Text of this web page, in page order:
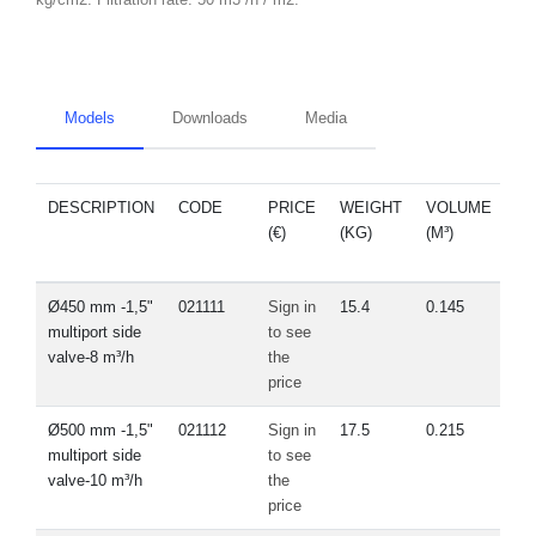
Models Downloads Media
DESCRIPTION CODE
PRICE
(€)
WEIGHT
(KG)
VOLUME
(M³)
Ø450 mm -1,5"
multiport side
valve-8 m³/h
021111
Sign in
to see
the
price
15.4 0.145
Ø500 mm -1,5"
multiport side
valve-10 m³/h
021112
Sign in
to see
the
price
17.5 0.215